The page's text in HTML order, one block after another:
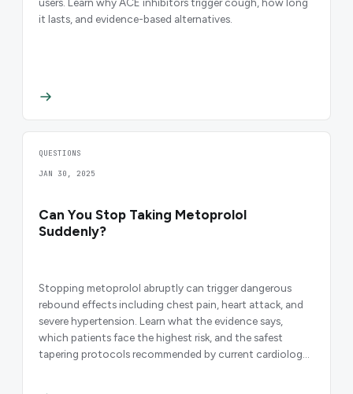
users. Learn why ACE inhibitors trigger cough, how long
it lasts, and evidence-based alternatives.
QUESTIONS
JAN 30, 2025
Can You Stop Taking Metoprolol
Suddenly?
Stopping metoprolol abruptly can trigger dangerous
rebound effects including chest pain, heart attack, and
severe hypertension. Learn what the evidence says,
which patients face the highest risk, and the safest
tapering protocols recommended by current cardiology